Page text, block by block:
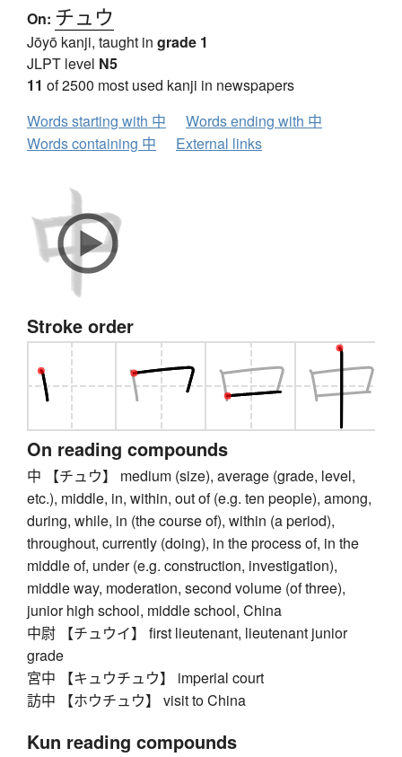
On: チュウ
Jōyō kanji, taught in grade 1
JLPT level N5
11 of 2500 most used kanji in newspapers
Words starting with 中
Words ending with 中
Words containing 中
External links
Stroke order
On reading compounds
中 【チュウ】 medium (size), average (grade, level,
etc.), middle, in, within, out of (e.g. ten people), among,
during, while, in (the course of), within (a period),
throughout, currently (doing), in the process of, in the
middle of, under (e.g. construction, investigation),
middle way, moderation, second volume (of three),
junior high school, middle school, China
中尉 【チュウイ】 first lieutenant, lieutenant junior
grade
宮中 【キュウチュウ】 imperial court
訪中 【ホウチュウ】 visit to China
Kun reading compounds